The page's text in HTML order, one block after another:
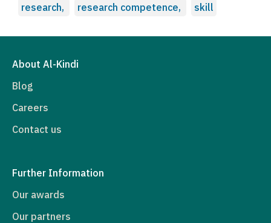
research,
research competence, skill
About Al-Kindi
Blog
Careers
Contact us
Further Information
Our awards
Our partners